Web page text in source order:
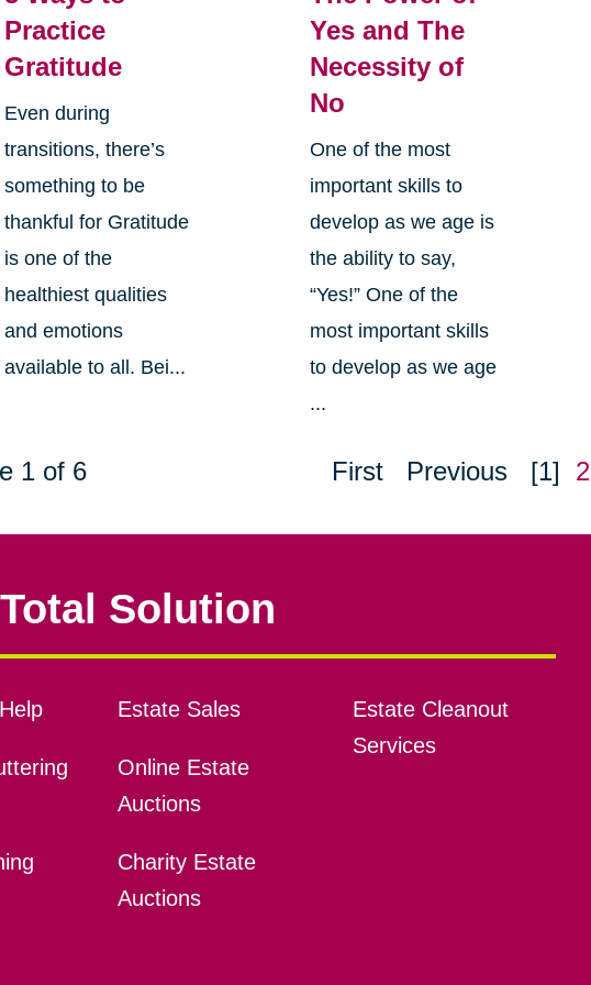
Practice
Gratitude
Even during
transitions, there’s
something to be
thankful for Gratitude
is one of the
healthiest qualities
and emotions
available to all. Bei...
Yes and The
Necessity of
No
One of the most
important skills to
develop as we age is
the ability to say,
“Yes!” One of the
most important skills
to develop as we age
...
1 of 6 First Previous [1] 2
Solution
Estate Sales
Online Estate
Auctions
Charity Estate
Auctions
Estate Cleanout
Services